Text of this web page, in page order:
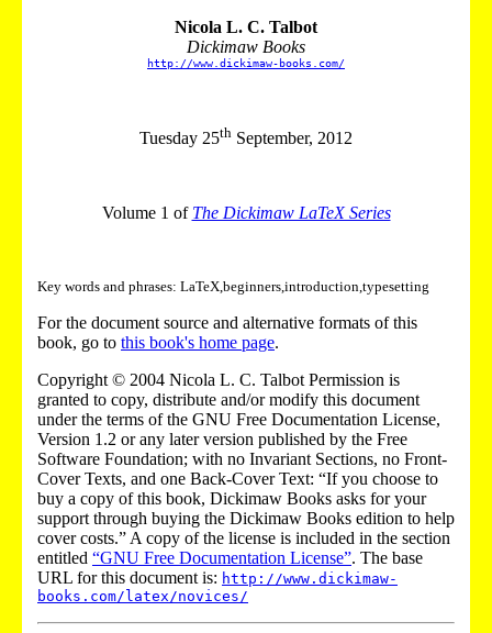
Nicola L. C. Talbot
Dickimaw Books
http://www.dickimaw-books.com/
Tuesday 25th September, 2012
Volume 1 of The Dickimaw LaTeX Series
Key words and phrases: LaTeX,beginners,introduction,typesetting
For the document source and alternative formats of this
book, go to this book's home page.
Copyright © 2004 Nicola L. C. Talbot Permission is
granted to copy, distribute and/or modify this document
under the terms of the GNU Free Documentation License,
Version 1.2 or any later version published by the Free
Software Foundation; with no Invariant Sections, no Front-
Cover Texts, and one Back-Cover Text: “If you choose to
buy a copy of this book, Dickimaw Books asks for your
support through buying the Dickimaw Books edition to help
cover costs.” A copy of the license is included in the section
entitled “GNU Free Documentation License”. The base
URL for this document is: http://www.dickimaw-
books.com/latex/novices/